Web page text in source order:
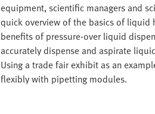
equipment, scientific managers and
quick overview of the basics of
benefits of pressure-over liquid
accurately dispense and aspirate
Using a trade fair exhibit as an
flexibly with pipetting modules.